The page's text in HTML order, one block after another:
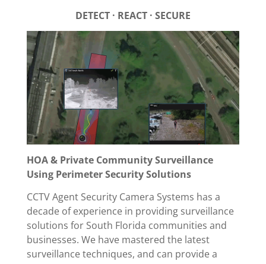
DETECT · REACT · SECURE
HOA & Private Community Surveillance
Using Perimeter Security Solutions
CCTV Agent Security Camera Systems has a
decade of experience in providing surveillance
solutions for South Florida communities and
businesses. We have mastered the latest
surveillance techniques, and can provide a